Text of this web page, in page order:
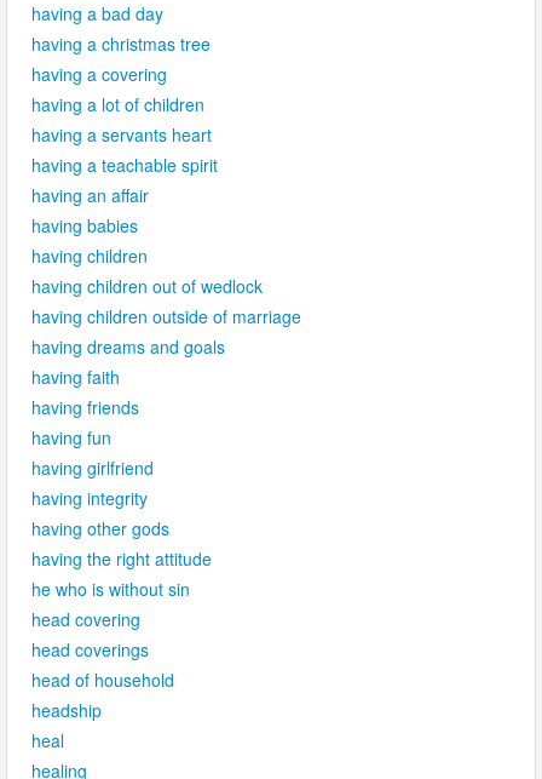
having a bad day
having a christmas tree
having a covering
having a lot of children
having a servants heart
having a teachable spirit
having an affair
having babies
having children
having children out of wedlock
having children outside of marriage
having dreams and goals
having faith
having friends
having fun
having girlfriend
having integrity
having other gods
having the right attitude
he who is without sin
head covering
head coverings
head of household
headship
heal
healing